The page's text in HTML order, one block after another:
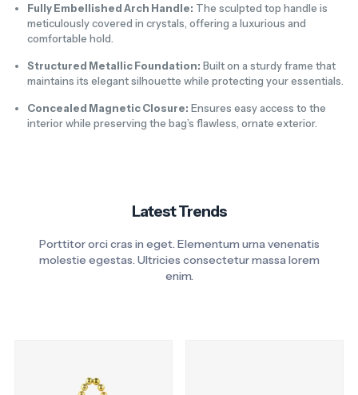
Fully Embellished Arch Handle: The sculpted top handle is
meticulously covered in crystals, offering a luxurious and
comfortable hold.
Structured Metallic Foundation: Built on a sturdy frame that
maintains its elegant silhouette while protecting your essentials.
Concealed Magnetic Closure: Ensures easy access to the
interior while preserving the bag’s flawless, ornate exterior.
Latest Trends
Porttitor orci cras in eget. Elementum urna venenatis
molestie egestas. Ultricies consectetur massa lorem
enim.